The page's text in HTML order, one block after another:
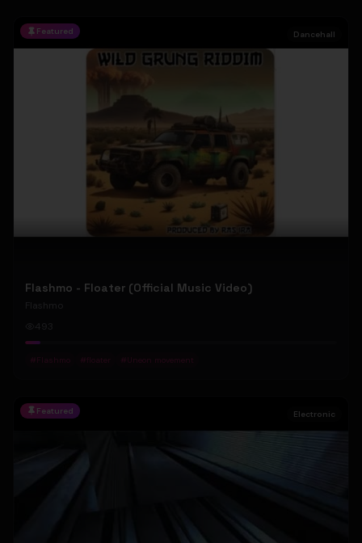
Featured Dancehall
Flashmo - Floater (Official Music Video)
Flashmo
493
# Flashmo # floater # Uneon movement
Featured Electronic